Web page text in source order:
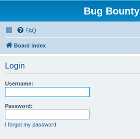
Bug Bounty
FAQ
Board index
Login
Username:
Password:
I forgot my password